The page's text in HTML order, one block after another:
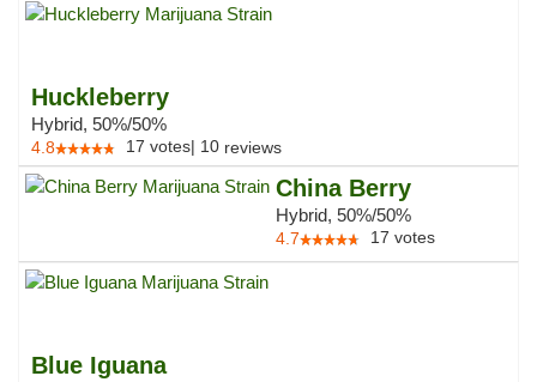
Huckleberry
Hybrid, 50%/50%
4.8 17 votes| 10 reviews
China Berry
Hybrid, 50%/50%
4.7 17 votes
Blue Iguana